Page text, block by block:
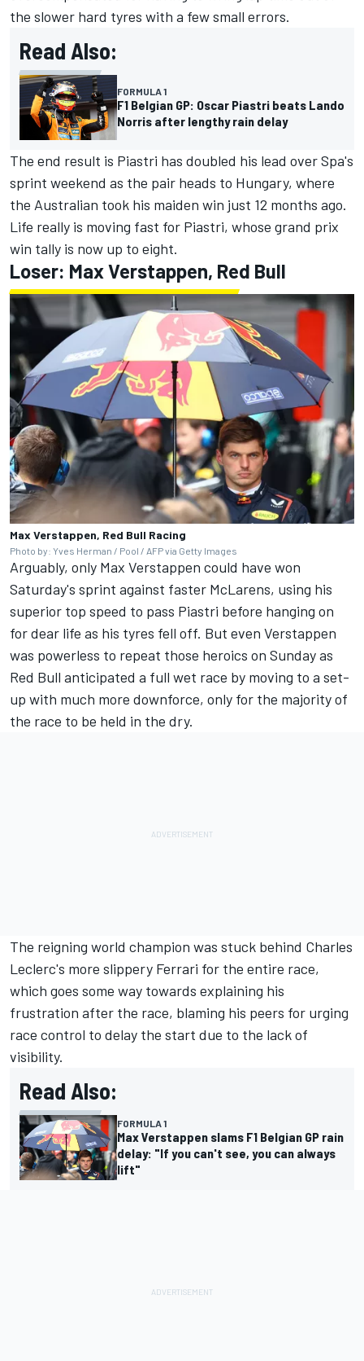
the slower hard tyres with a few small errors.
Read Also:
FORMULA 1
F1 Belgian GP: Oscar Piastri beats Lando
Norris after lengthy rain delay
The end result is Piastri has doubled his lead over Spa's
sprint weekend as the pair heads to Hungary, where
the Australian took his maiden win just 12 months ago.
Life really is moving fast for Piastri, whose grand prix
win tally is now up to eight.
Loser: Max Verstappen, Red Bull
Max Verstappen, Red Bull Racing
Photo by: Yves Herman / Pool / AFP via Getty Images
Arguably, only Max Verstappen could have won
Saturday's sprint against faster McLarens, using his
superior top speed to pass Piastri before hanging on
for dear life as his tyres fell off. But even Verstappen
was powerless to repeat those heroics on Sunday as
Red Bull anticipated a full wet race by moving to a set-
up with much more downforce, only for the majority of
the race to be held in the dry.
The reigning world champion was stuck behind Charles
Leclerc's more slippery Ferrari for the entire race,
which goes some way towards explaining his
frustration after the race, blaming his peers for urging
race control to delay the start due to the lack of
visibility.
Read Also:
FORMULA 1
Max Verstappen slams F1 Belgian GP rain
delay: "If you can't see, you can always
lift"